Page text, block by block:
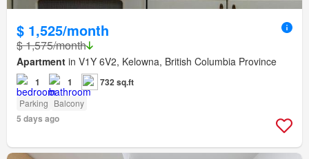
$ 1,525/month
$ 1,575/month
Apartment in V1Y 6V2, Kelowna, British Columbia Province
1 1 732 sq.ft
Parking Balcony
5 days ago